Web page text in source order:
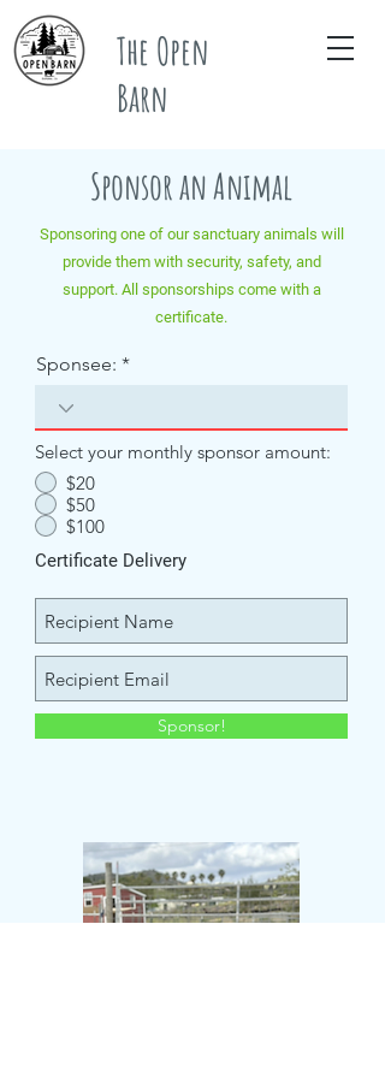
The Open
Barn
Sponsor an Animal
Sponsoring one of our sanctuary animals will
provide them with security, safety, and
support. All sponsorships come with a
certificate.
Sponsee:
Select your monthly sponsor amount:
$20
$50
$100
Certificate Delivery
Sponsor!